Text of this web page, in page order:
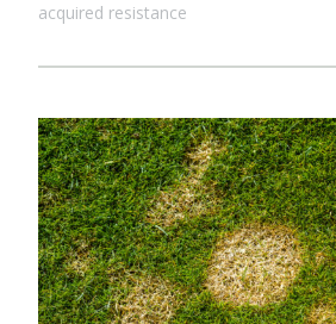
acquired resistance